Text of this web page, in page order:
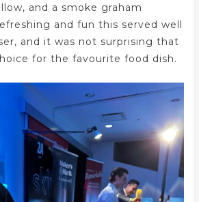
and a smoke graham
and fun this served well
and it was not surprising that
for the favourite food dish.